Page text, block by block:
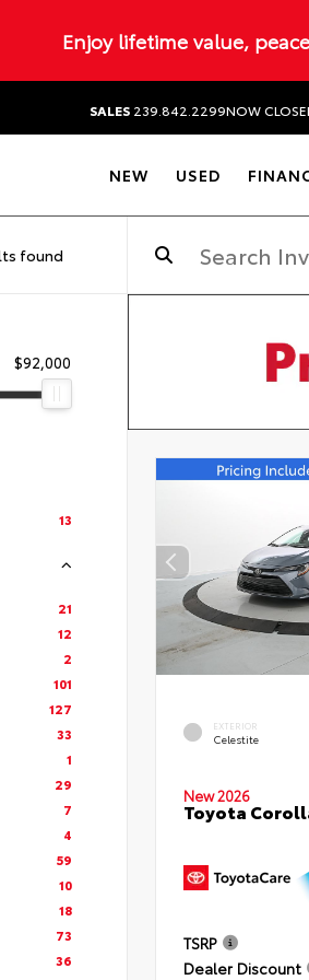
Enjoy lifetime value,
SALES 239.842.2299NOW
NEW USED
found
$92,000
13
21
12
2
101
127
33
1
29
7
4
59
10
18
73
36
EXTERIOR
Celestite
New 2026
Toyota
TSRP
Dealer Discount